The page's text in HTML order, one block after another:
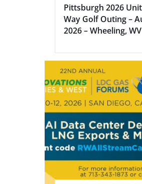
Pittsburgh 2026
Way Golf Outing –
2026 – Wheeling, WV